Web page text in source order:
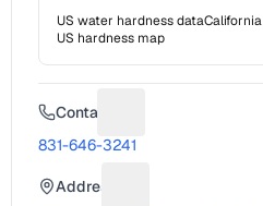
US water hardness dataCalifornia
US hardness map
Contact
831-646-3241
Address